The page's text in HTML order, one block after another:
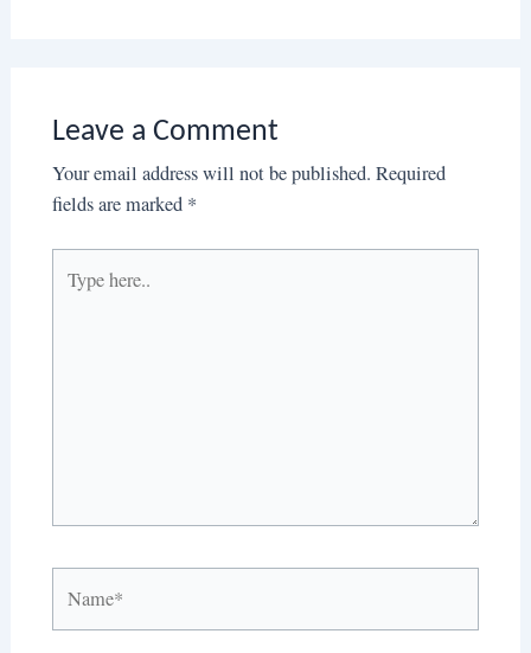
Leave a Comment
Your email address will not be published. Required
fields are marked *
here..